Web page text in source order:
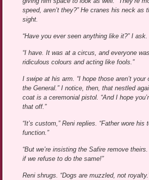
speed, aren’t they?” He cranes his neck as
sight.
“Have you ever seen anything like it?” I ask.
“I have. It was at a circus, and everyone
ridiculous colours and acting like fools.”
I swipe at his arm. “I hope those aren’t your
the General.” I notice, then, that nestled
coat is a ceremonial pistol. “And I hope
that off.”
“It’s custom,” Reni replies. “Father wore
function.”
“But we’re insisting the Safire remove
if we refuse to do the same!”
Reni shrugs. “Dogs are muzzled, not